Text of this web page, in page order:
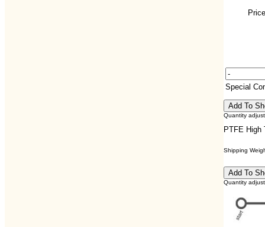
Special
Quantity
PTFE High
Shipping
Quantity